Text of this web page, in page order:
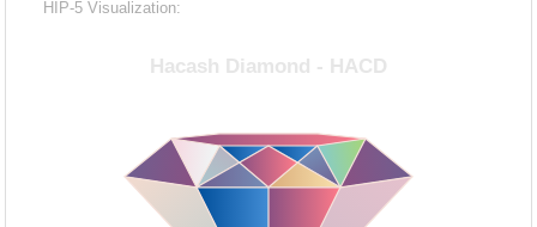
HIP-5 Visualization: